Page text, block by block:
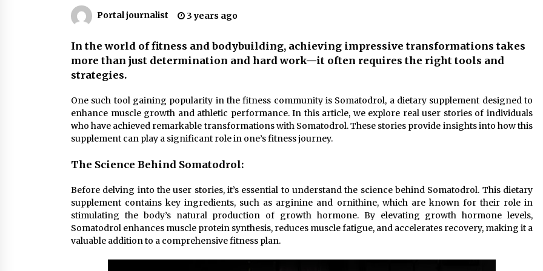
6 months ago
practice
11 months ago
solutions – how innovation
ensures safety
11 months ago
Maximizing Efficiency and Power for
Your Vehicle
2 years ago
a 2024 breakdown of tuition and
living expenses
2 years ago
Portal journalist 3 years ago
In the world of fitness and bodybuilding, achieving impressive transformations takes
more than just determination and hard work—it often requires the right tools and
strategies.
One such tool gaining popularity in the fitness community is Somatodrol, a dietary supplement designed to
enhance muscle growth and athletic performance. In this article, we explore real user stories of individuals
who have achieved remarkable transformations with Somatodrol. These stories provide insights into how this
supplement can play a significant role in one’s fitness journey.
The Science Behind Somatodrol:
Before delving into the user stories, it’s essential to understand the science behind Somatodrol. This dietary
supplement contains key ingredients, such as arginine and ornithine, which are known for their role in
stimulating the body’s natural production of growth hormone. By elevating growth hormone levels,
Somatodrol enhances muscle protein synthesis, reduces muscle fatigue, and accelerates recovery, making it a
valuable addition to a comprehensive fitness plan.